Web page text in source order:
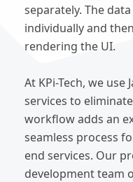
separately. The
individually and
rendering the UI.
At KPi-Tech, we use
services to
workflow adds an
seamless process
end services. Our
development team